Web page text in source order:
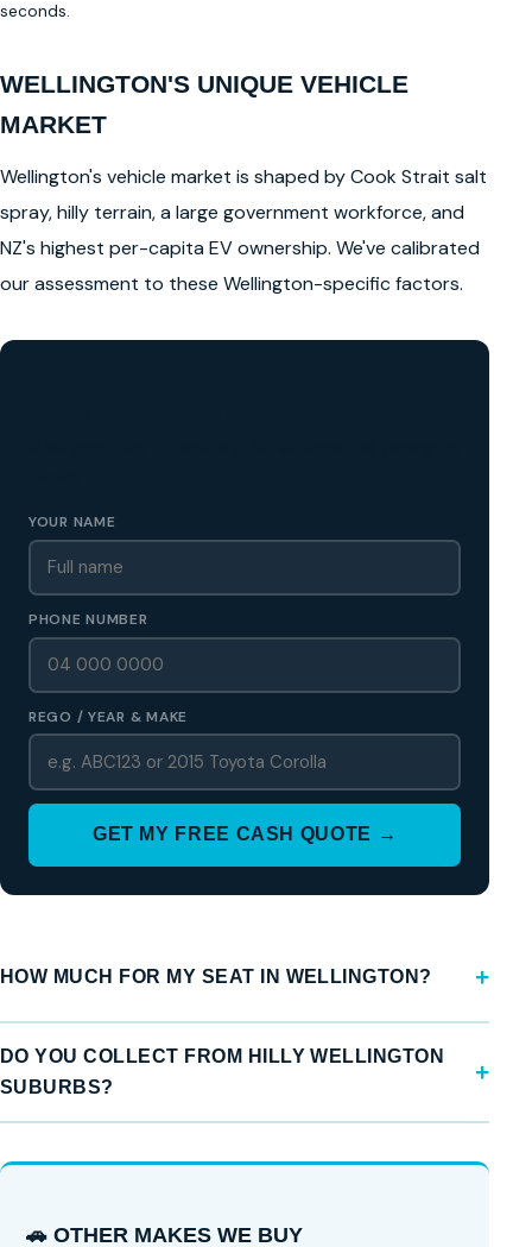
seconds.
WELLINGTON'S UNIQUE VEHICLE
MARKET
Wellington's vehicle market is shaped by Cook Strait salt
spray, hilly terrain, a large government workforce, and
NZ's highest per-capita EV ownership. We've calibrated
our assessment to these Wellington-specific factors.
YOUR NAME
PHONE NUMBER
REGO / YEAR & MAKE
GET MY FREE CASH QUOTE →
HOW MUCH FOR MY SEAT IN WELLINGTON?
DO YOU COLLECT FROM HILLY WELLINGTON
SUBURBS?
🚗 OTHER MAKES WE BUY